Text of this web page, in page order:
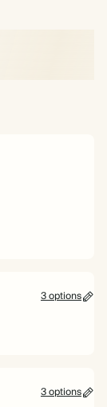
3 options
3 options